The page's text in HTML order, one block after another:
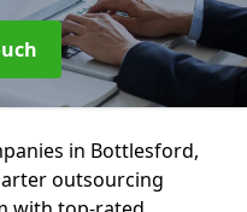
in Bottlesford,
outsourcing